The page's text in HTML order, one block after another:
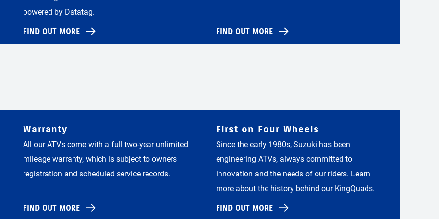
powered by Datatag.
FIND OUT MORE FIND OUT MORE
Warranty
All our ATVs come with a full two-year unlimited
mileage warranty, which is subject to owners
registration and scheduled service records.
FIND OUT MORE
First on Four Wheels
Since the early 1980s, Suzuki has been
engineering ATVs, always committed to
innovation and the needs of our riders. Learn
more about the history behind our KingQuads.
FIND OUT MORE